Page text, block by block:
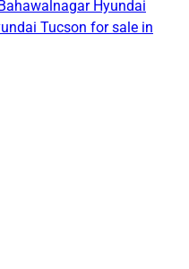
Hyundai
Tucson for sale in